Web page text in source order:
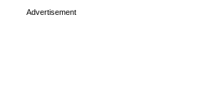
Advertisement